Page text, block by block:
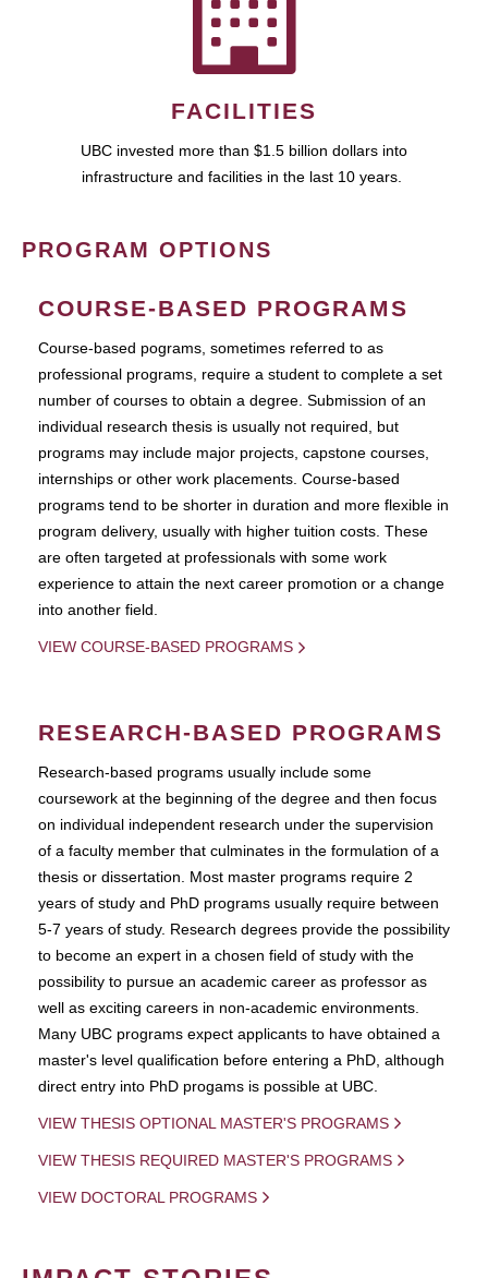
FACILITIES
UBC invested more than $1.5 billion dollars into
infrastructure and facilities in the last 10 years.
PROGRAM OPTIONS
COURSE-BASED PROGRAMS
Course-based pograms, sometimes referred to as
professional programs, require a student to complete a set
number of courses to obtain a degree. Submission of an
individual research thesis is usually not required, but
programs may include major projects, capstone courses,
internships or other work placements. Course-based
programs tend to be shorter in duration and more flexible in
program delivery, usually with higher tuition costs. These
are often targeted at professionals with some work
experience to attain the next career promotion or a change
into another field.
VIEW COURSE-BASED PROGRAMS
RESEARCH-BASED PROGRAMS
Research-based programs usually include some
coursework at the beginning of the degree and then focus
on individual independent research under the supervision
of a faculty member that culminates in the formulation of a
thesis or dissertation. Most master programs require 2
years of study and PhD programs usually require between
5-7 years of study. Research degrees provide the possibility
to become an expert in a chosen field of study with the
possibility to pursue an academic career as professor as
well as exciting careers in non-academic environments.
Many UBC programs expect applicants to have obtained a
master's level qualification before entering a PhD, although
direct entry into PhD progams is possible at UBC.
VIEW THESIS OPTIONAL MASTER'S PROGRAMS
VIEW THESIS REQUIRED MASTER'S PROGRAMS
VIEW DOCTORAL PROGRAMS